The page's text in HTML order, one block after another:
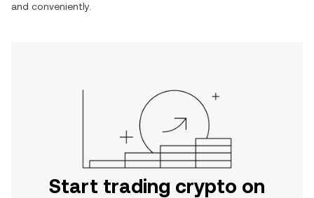
and conveniently.
Start trading crypto on